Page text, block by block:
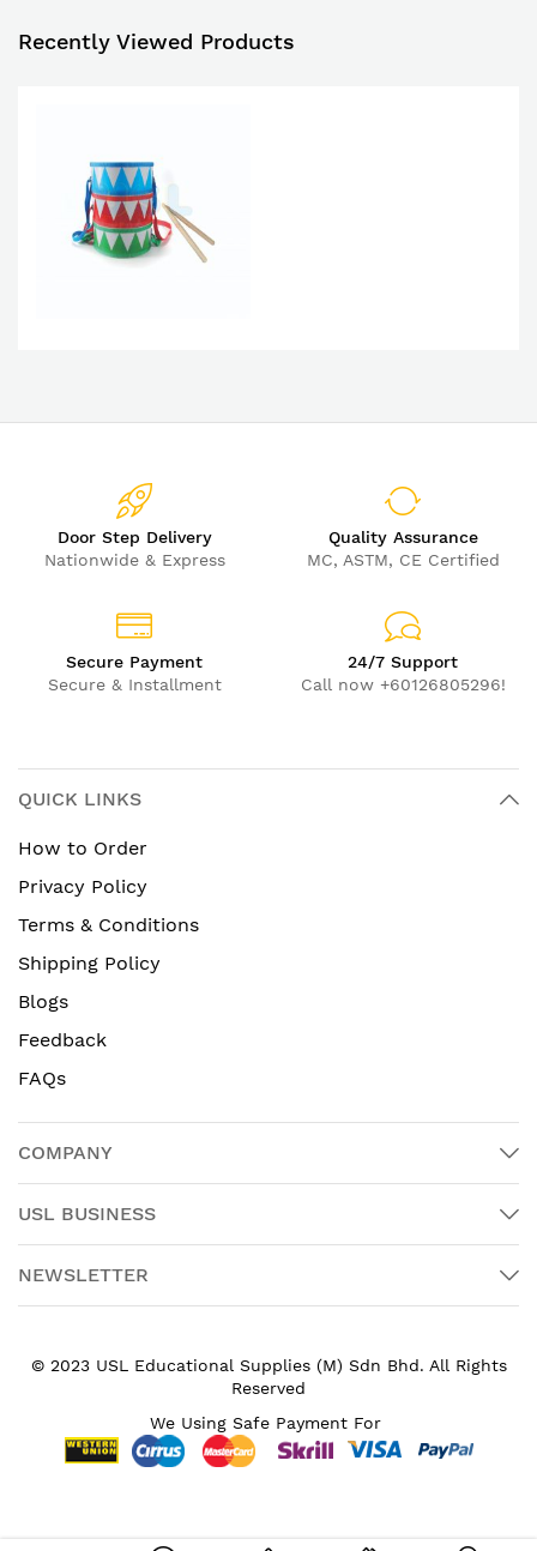
Recently Viewed Products
Door Step Delivery
Nationwide & Express
Quality Assurance
MC, ASTM, CE Certified
Secure Payment
Secure & Installment
24/7 Support
Call now +60126805296!
QUICK LINKS
How to Order
Privacy Policy
Terms & Conditions
Shipping Policy
Blogs
Feedback
FAQs
COMPANY
USL BUSINESS
NEWSLETTER
© 2023 USL Educational Supplies (M) Sdn Bhd. All Rights
Reserved
We Using Safe Payment For